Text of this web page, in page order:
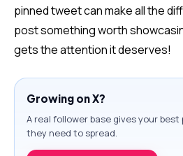
pinned tweet can make all the
post something worth
gets the attention it deserves!
Growing on X?
A real follower base gives your
they need to spread.